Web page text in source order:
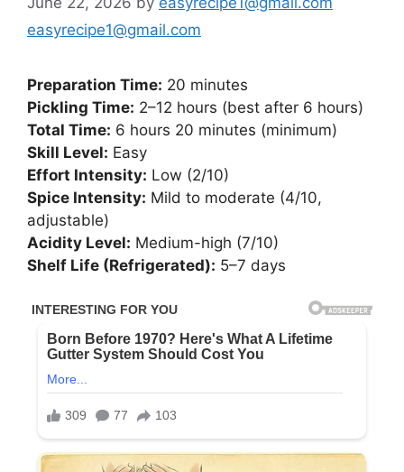
easyrecipe1@gmail.com
Preparation Time: 20 minutes
Pickling Time: 2–12 hours (best after 6 hours)
Total Time: 6 hours 20 minutes (minimum)
Skill Level: Easy
Effort Intensity: Low (2/10)
Spice Intensity: Mild to moderate (4/10,
adjustable)
Acidity Level: Medium-high (7/10)
Shelf Life (Refrigerated): 5–7 days